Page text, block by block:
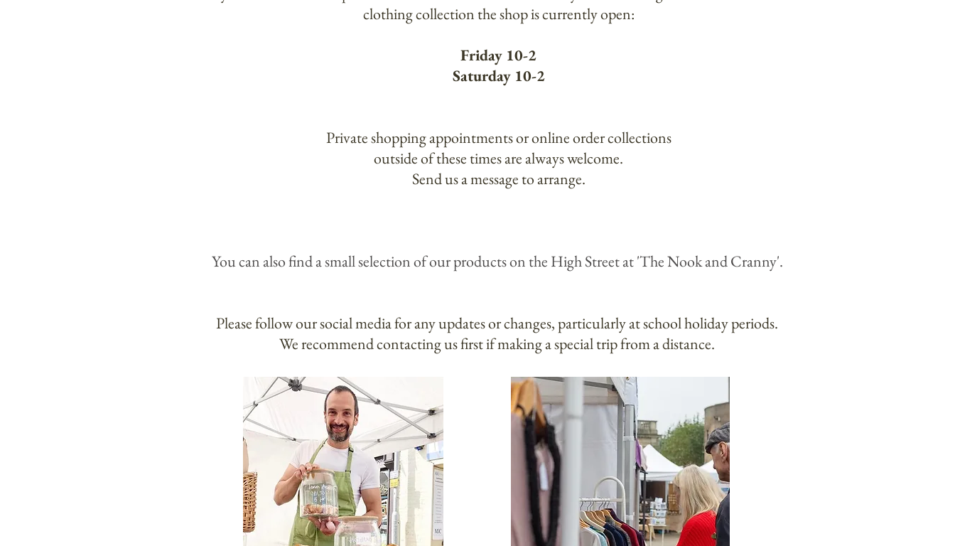
clothing collection the shop is currently open:
Friday 10-2
Saturday 10-2
Private shopping appointments or online order collections
outside of these times are always welcome.
Send us a message to arrange.
You can alsofind a small selection of our products on the High Streetat 'The Nook and Cranny'.
Please follow our social media for any updates or changes, particularly at school holiday periods.
We recommend contacting us first if making a special trip from a distance.